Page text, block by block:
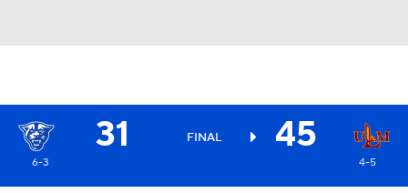
31 FINAL 45
6-3 4-5